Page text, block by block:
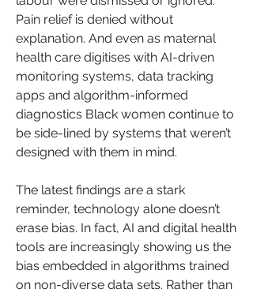
Pain relief is denied without
explanation. And even as maternal
health care digitises with AI-driven
monitoring systems, data tracking
apps and algorithm-informed
diagnostics Black women continue to
be side-lined by systems that weren’t
designed with them in mind.
The latest findings are a stark
reminder, technology alone doesn’t
erase bias. In fact, AI and digital health
tools are increasingly showing us the
bias embedded in algorithms trained
on non-diverse data sets. Rather than